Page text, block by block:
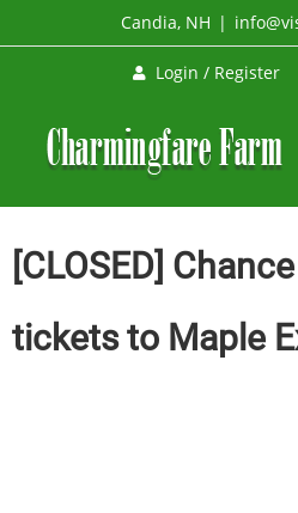
to
Candia, NH |
Login / Register
[CLOSED]
tickets to Maple